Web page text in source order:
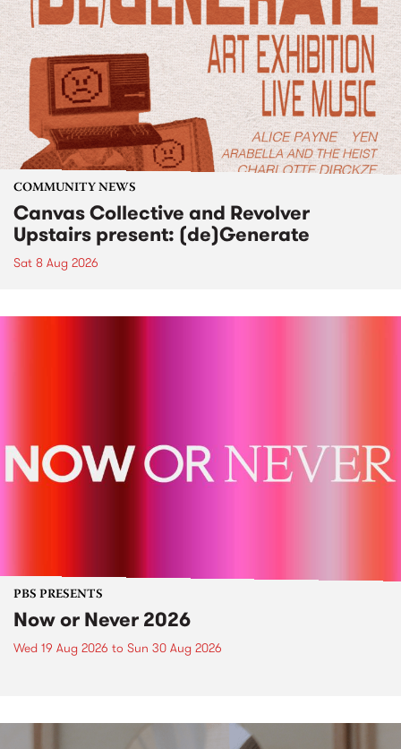
COMMUNITY NEWS
Canvas Collective and Revolver
Upstairs present: (de)Generate
Sat 8 Aug 2026
PBS PRESENTS
Now or Never 2026
Wed 19 Aug 2026 to Sun 30 Aug 2026